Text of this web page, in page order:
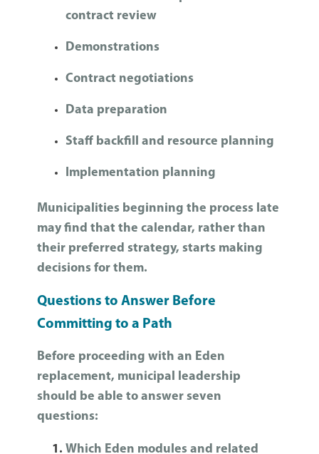
contract review
Demonstrations
Contract negotiations
Data preparation
Staff backfill and resource planning
Implementation planning
Municipalities beginning the process late
may find that the calendar, rather than
their preferred strategy, starts making
decisions for them.
Questions to Answer Before
Committing to a Path
Before proceeding with an Eden
replacement, municipal leadership
should be able to answer seven
questions:
Which Eden modules and related